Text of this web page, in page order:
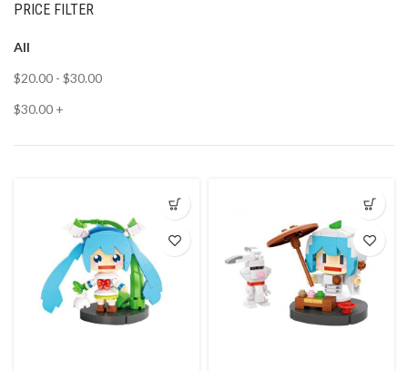
PRICE FILTER
All
$20.00 - $30.00
$30.00 +